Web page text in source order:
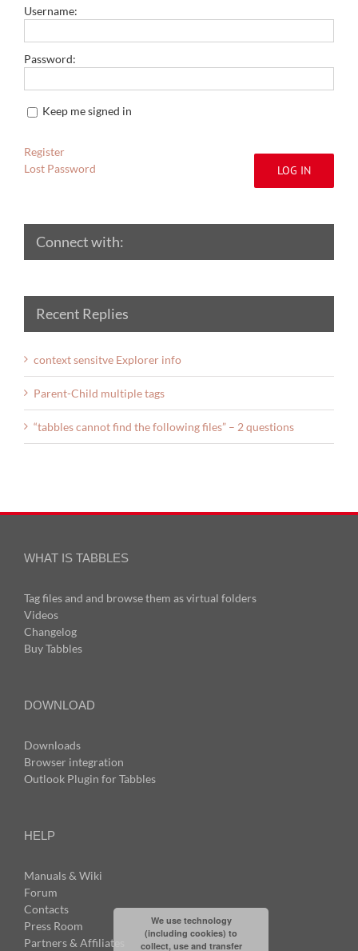
Username:
Password:
Keep me signed in
LOG IN
Register
Lost Password
Connect with:
Recent Replies
context sensitve Explorer info
Parent-Child multiple tags
“tabbles cannot find the following files” – 2 questions
WHAT IS TABBLES
Tag files and and browse them as virtual folders
Videos
Changelog
Buy Tabbles
DOWNLOAD
Downloads
Browser integration
Outlook Plugin for Tabbles
HELP
Manuals & Wiki
Forum
Contacts
Press Room
Partners & Affiliates
We use technology
(including cookies) to
collect, use and transfer